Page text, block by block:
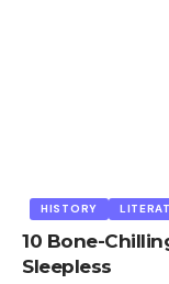
HISTORY
10 Bone-
Sleepless